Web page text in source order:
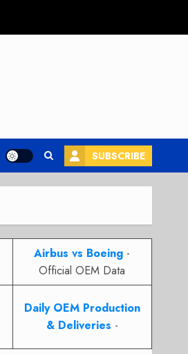
SUBSCRIBE
Airbus vs Boeing -
Official OEM Data
Daily OEM Production
& Deliveries -